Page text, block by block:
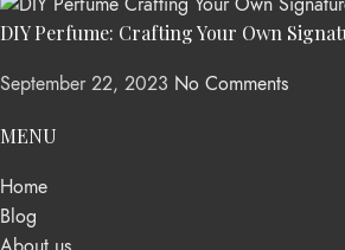
DIY Perfume: Crafting Your Own
September 22, 2023 No Comments
MENU
Home
Blog